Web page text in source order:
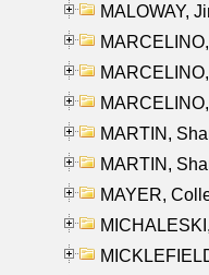
MALOWAY,
MARTIN,
MARTIN,
MAYER,